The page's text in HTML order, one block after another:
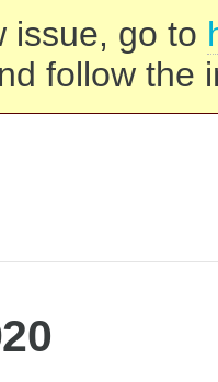
issue, go to
follow the